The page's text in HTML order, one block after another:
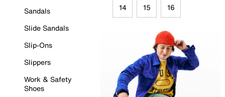
Sandals
Slide Sandals
Slip-Ons
Slippers
Work & Safety
Shoes
14 15 16